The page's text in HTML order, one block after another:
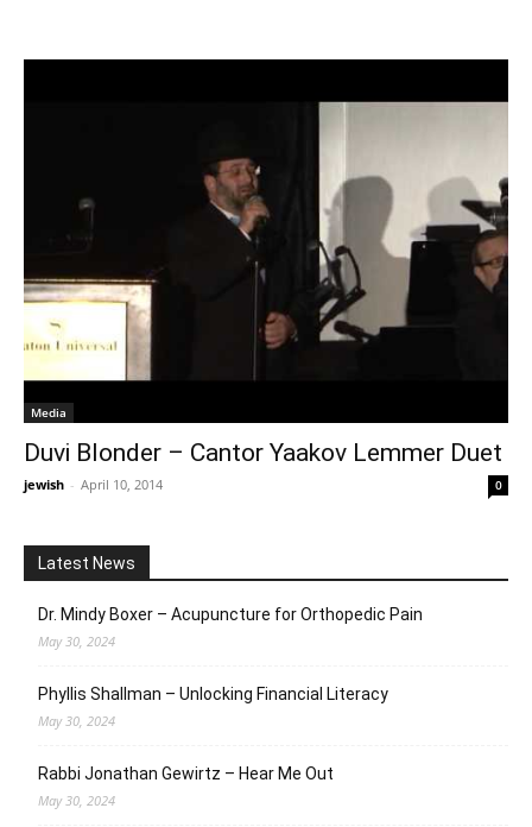
Media
Duvi Blonder – Cantor Yaakov Lemmer Duet
jewish - April 10, 2014 0
Latest News
Dr. Mindy Boxer – Acupuncture for Orthopedic Pain
May 30, 2024
Phyllis Shallman – Unlocking Financial Literacy
May 30, 2024
Rabbi Jonathan Gewirtz – Hear Me Out
May 30, 2024